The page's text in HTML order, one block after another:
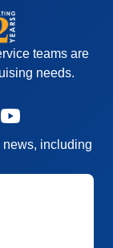
teams are
needs.
news, including